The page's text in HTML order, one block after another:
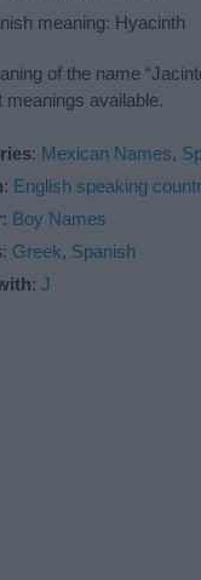
meaning: Hyacinth
of the name
meanings available.
: Mexican Names,
: English speaking
: Boy Names
: Greek, Spanish
: J